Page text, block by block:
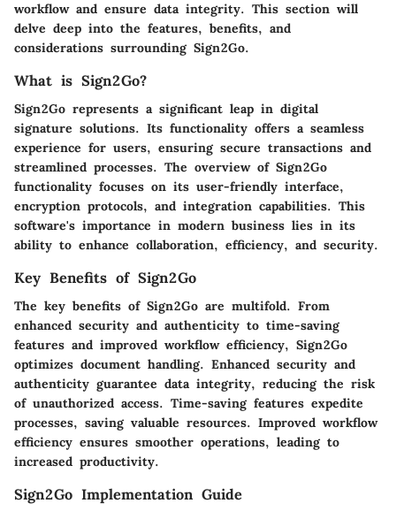
workflow and ensure data integrity. This section will
delve deep into the features, benefits, and
considerations surrounding Sign2Go.
What is Sign2Go?
Sign2Go represents a significant leap in digital
signature solutions. Its functionality offers a seamless
experience for users, ensuring secure transactions and
streamlined processes. The overview of Sign2Go
functionality focuses on its user-friendly interface,
encryption protocols, and integration capabilities. This
software's importance in modern business lies in its
ability to enhance collaboration, efficiency, and security.
Key Benefits of Sign2Go
The key benefits of Sign2Go are multifold. From
enhanced security and authenticity to time-saving
features and improved workflow efficiency, Sign2Go
optimizes document handling. Enhanced security and
authenticity guarantee data integrity, reducing the risk
of unauthorized access. Time-saving features expedite
processes, saving valuable resources. Improved workflow
efficiency ensures smoother operations, leading to
increased productivity.
Sign2Go Implementation Guide